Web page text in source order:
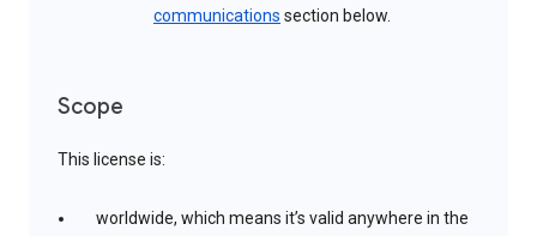
communications section below.
Scope
This license is:
worldwide, which means it’s valid anywhere in the